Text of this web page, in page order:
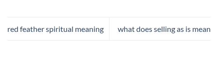
red feather spiritual meaning what does selling as is mean